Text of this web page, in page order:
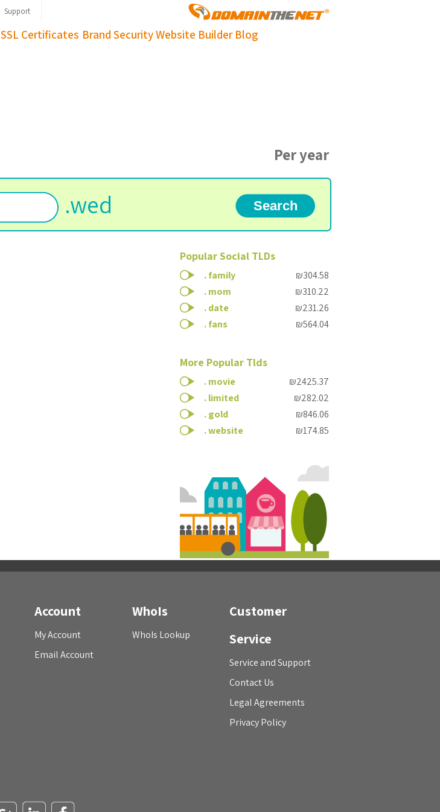
Support
SSL Certificates Brand SecurityWebsite Builder Blog
Per year
.wed
PopularSocial TLDs
.family
₪304.58
.mom
₪310.22
.date
₪231.26
.fans ₪564.04
More Popular Tlds
.movie
₪2425.37
.limited
₪282.02
.gold
₪846.06
.website ₪174.85
Account
My Account
Email Account
WhoIs
WhoIs Lookup
Customer
Service
Service and Support
Contact Us
Legal Agreements
Privacy Policy